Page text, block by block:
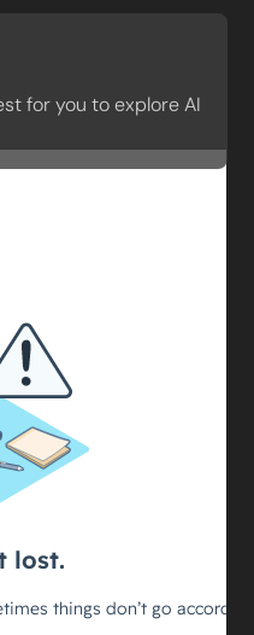
for you to explore AI